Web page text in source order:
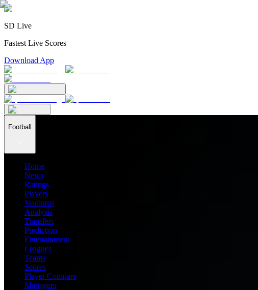
SD Live
Fastest Live Scores
Download App
Football
Home
News
Ratings
Players
Stadiums
Analysis
Transfers
Prediction
Entertainment
Leagues
Teams
Scores
Player Compare
Managers